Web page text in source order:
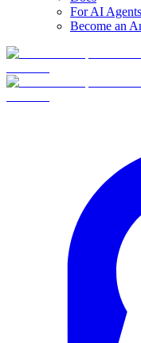
For AI Agents
Become an